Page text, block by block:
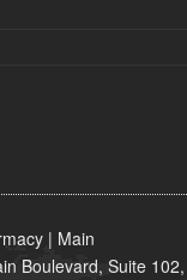
| Main
Boulevard, Suite